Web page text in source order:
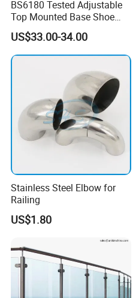
BS6180 Tested Adjustable
Top Mounted Base Shoe
Aluminium Glass
Balustrade Glass
Railing/Aluminium Railing
US$33.00-34.00
Stainless Steel Elbow for
Railing
US$1.80